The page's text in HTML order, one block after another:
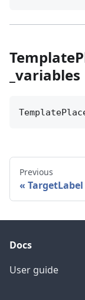
_variables
Previous
TargetLabel
Docs
User guide